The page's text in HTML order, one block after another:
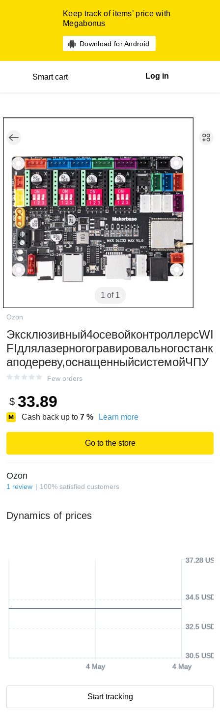
Keep track of items’ price with
Megabonus
Download for Android
Smart cart Log in
1 of 1
Ozon
Эксклюзивный4осевойконтроллерсWI
FIдлялазерногогравировальногостанк
аподереву,оснащенныйсистемойЧПУ
Few orders
$ 33.89
Cash back up to 7 % Learn more
Go to the store
Ozon
1 review 100% satisfied customers
Dynamics of prices
4 May 4 May
30.5 USD
32.5 USD
34.5 USD
37.28 USD
Start tracking